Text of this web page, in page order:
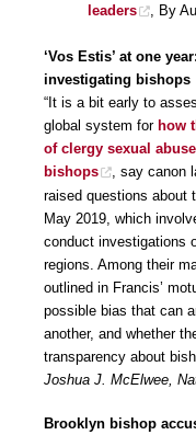
leaders
, By
‘Vos Estis’ at one
investigating bishops
“It is a bit early to
global system for how
of clergy sexual
bishops
, say canon
raised questions about
May 2019, which
conduct investigations
regions. Among their
outlined in Francis’
possible bias that can
another, and whether
transparency about
Joshua J. McElwee,
Brooklyn bishop